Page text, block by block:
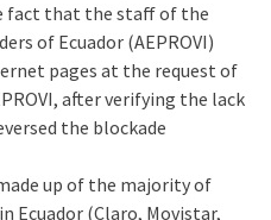
fact that the staff of the
of Ecuador (AEPROVI)
pages at the request of
after verifying the lack
the blockade
up of the majority of
Ecuador (Claro, Movistar,